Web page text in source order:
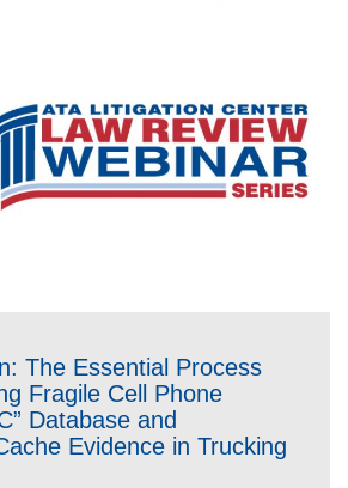
The Essential Process
Fragile Cell Phone
Database and
Evidence in Trucking